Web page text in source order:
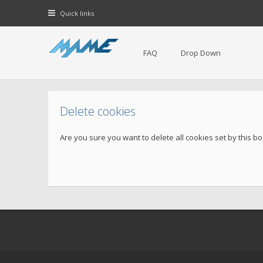
Quick links
FAQ Drop Down
Delete cookies
Are you sure you want to delete all cookies set by this